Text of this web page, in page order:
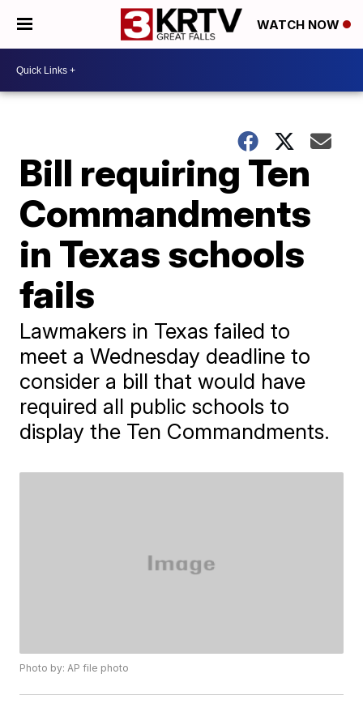
WATCH NOW
Bill requiring Ten
Commandments
in Texas schools
fails
Lawmakers in Texas failed to
meet a Wednesday deadline to
consider a bill that would have
required all public schools to
display the Ten Commandments.
Photo by: AP file photo